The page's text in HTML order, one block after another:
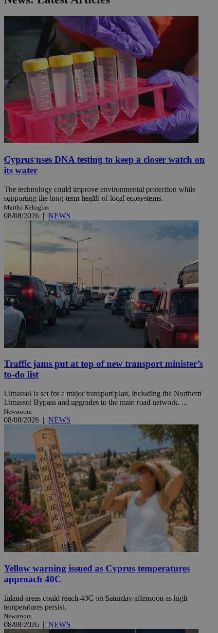
Cyprus uses DNA testing to keep a closer watch on
its water
The technology could improve environmental protection while
supporting the long-term health of local ecosystems.
Martha Kehagias
08/08/2026 | NEWS
Traffic jams put at top of new transport minister’s
to-do list
Limassol is set for a major transport plan, including the Northern
Limassol Bypass and upgrades to the main road network. ...
Newsroom
08/08/2026 | NEWS
Yellow warning issued as Cyprus temperatures
approach 40C
Inland areas could reach 40C on Saturday afternoon as high
temperatures persist.
Newsroom
08/08/2026 | NEWS